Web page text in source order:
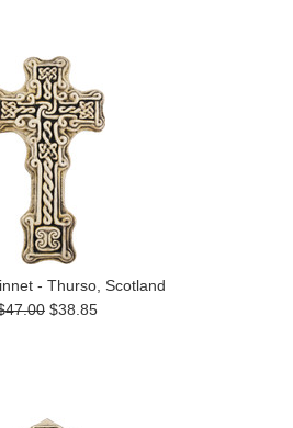
- Thurso, Scotland
$38.85